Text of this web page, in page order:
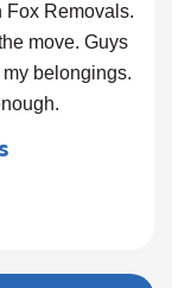
Fox Removals.
move. Guys
belongings.